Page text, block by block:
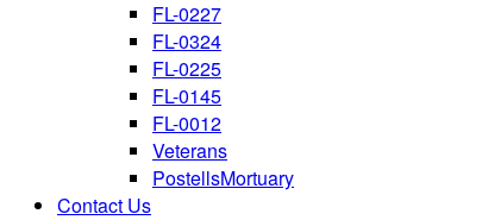
FL-0227
FL-0324
FL-0225
FL-0145
FL-0012
Veterans
PostellsMortuary
Contact Us